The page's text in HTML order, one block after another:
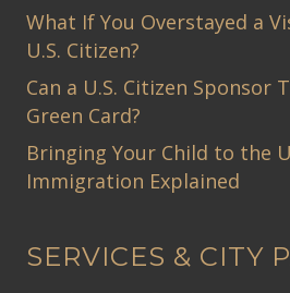
What If You Overstayed a
U.S. Citizen?
Can a U.S. Citizen Sponsor
Green Card?
Bringing Your Child to the
Immigration Explained
SERVICES & CITY